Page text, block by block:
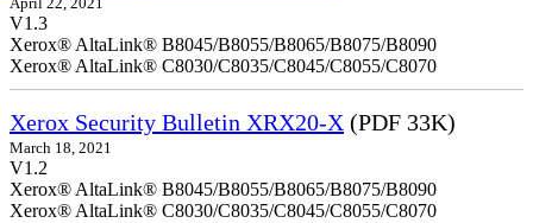
V1.3
Xerox® AltaLink® B8045/B8055/B8065/B8075/B8090
Xerox® AltaLink® C8030/C8035/C8045/C8055/C8070
Xerox Security Bulletin XRX20-X (PDF 33K)
March 18, 2021
V1.2
Xerox® AltaLink® B8045/B8055/B8065/B8075/B8090
Xerox® AltaLink® C8030/C8035/C8045/C8055/C8070